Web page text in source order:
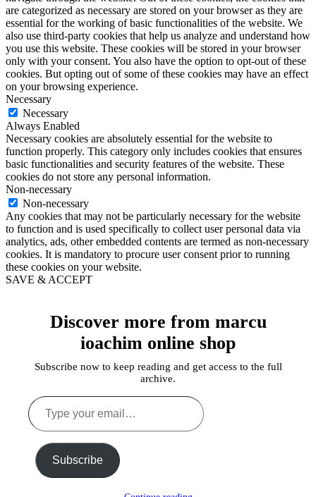
are categorized as necessary are stored on your browser as they are
essential for the working of basic functionalities of the website. We
also use third-party cookies that help us analyze and understand how
you use this website. These cookies will be stored in your browser
only with your consent. You also have the option to opt-out of these
cookies. But opting out of some of these cookies may have an effect
on your browsing experience.
Necessary
Necessary
Always Enabled
Necessary cookies are absolutely essential for the website to
function properly. This category only includes cookies that ensures
basic functionalities and security features of the website. These
cookies do not store any personal information.
Non-necessary
Non-necessary
Any cookies that may not be particularly necessary for the website
to function and is used specifically to collect user personal data via
analytics, ads, other embedded contents are termed as non-necessary
cookies. It is mandatory to procure user consent prior to running
these cookies on your website.
SAVE & ACCEPT
Discover more from marcu
ioachim online shop
Subscribe now to keep reading and get access to the full
archive.
Type
your
email…
Subscribe